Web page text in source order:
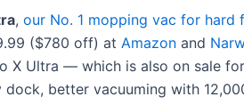
, our No. 1 mopping vac for hard
($780 off) at Amazon and
X Ultra — which is also on sale
better vacuuming with